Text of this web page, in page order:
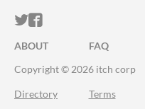
ITCH.IO ON
ITCH.IO ON
ABOUT FAQ
Copyright © 2026 itch corp
Directory Terms